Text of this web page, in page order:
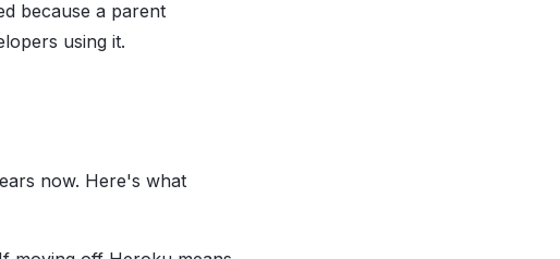
because a parent
using it.
now. Here's what